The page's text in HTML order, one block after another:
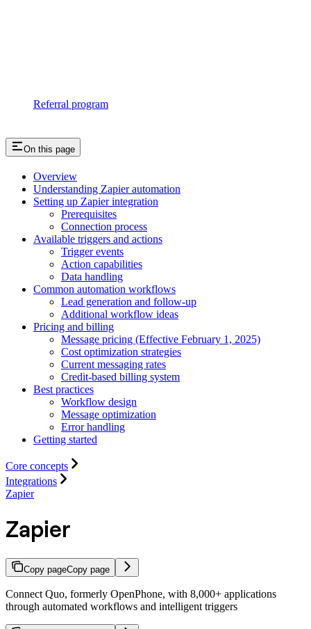
Referral program
On this page
Overview
Understanding Zapier automation
Setting up Zapier integration
Prerequisites
Connection process
Available triggers and actions
Trigger events
Action capabilities
Data handling
Common automation workflows
Lead generation and follow-up
Additional workflow ideas
Pricing and billing
Message pricing (Effective February 1, 2025)
Cost optimization strategies
Current messaging rates
Credit-based billing system
Best practices
Workflow design
Message optimization
Error handling
Getting started
Core concepts
Integrations
Zapier
Zapier
Copy pageCopy page
Connect Quo, formerly OpenPhone, with 8,000+ applications
through automated workflows and intelligent triggers